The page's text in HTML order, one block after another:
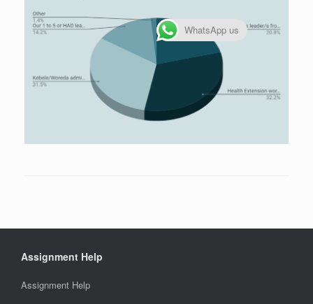
Assignment Help
Assignment Help
WhatsApp us